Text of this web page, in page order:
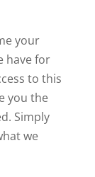
your
have for
to this
you the
Simply
we